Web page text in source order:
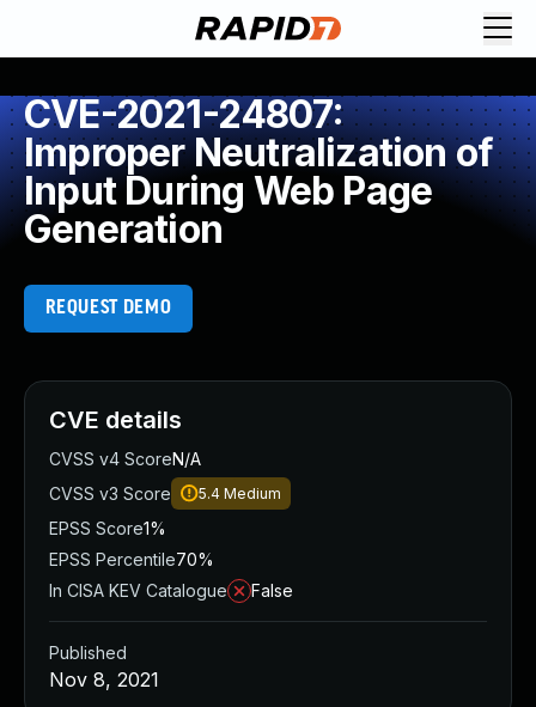
CVE-2021-24807:
Improper Neutralization of
Input During Web Page
Generation
REQUEST DEMO
CVE details
CVSS v4 ScoreN/A
CVSS v3 Score
5.4 Medium
EPSS Score1%
EPSS Percentile70%
In CISA KEV Catalogue
False
Published
Nov 8, 2021